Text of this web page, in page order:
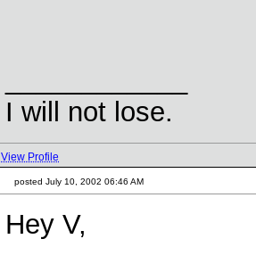
I will not lose.
View Profile
posted July 10, 2002 06:46 AM
Hey V,